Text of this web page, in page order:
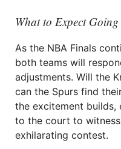
What to Expect
As the NBA Finals
both teams will
adjustments. Will the
can the Spurs find
the excitement builds,
to the court to
exhilarating contest.